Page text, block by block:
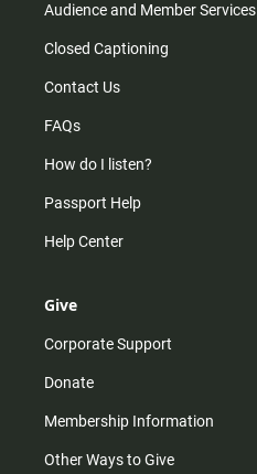
Audience and Member Services
Closed Captioning
Contact Us
FAQs
How do I listen?
Passport Help
Help Center
Give
Corporate Support
Donate
Membership Information
Other Ways to Give